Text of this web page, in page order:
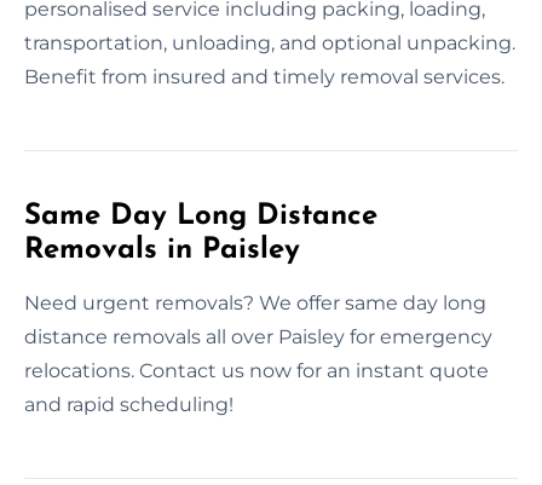
personalised service including packing, loading,
transportation, unloading, and optional unpacking.
Benefit from insured and timely removal services.
Same Day Long Distance
Removals in Paisley
Need urgent removals? We offer same day long
distance removals all over Paisley for emergency
relocations. Contact us now for an instant quote
and rapid scheduling!